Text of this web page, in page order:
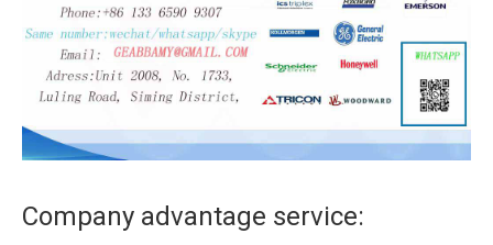
Company advantage service: